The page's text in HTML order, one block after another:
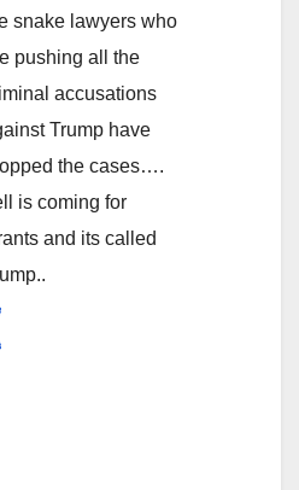
snake lawyers who
pushing all the
accusations
Trump have
the cases….
is coming for
and its called